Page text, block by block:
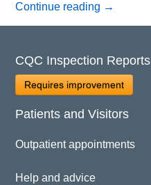
Continue reading →
CQC Inspection Reports
Requires improvement
Patients and Visitors
Outpatient appointments
Help and advice